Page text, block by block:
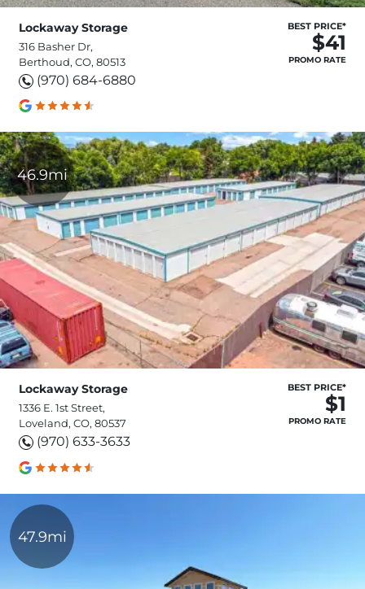
Lockaway Storage
316 Basher Dr,
Berthoud, CO, 80513
(970) 684-6880
BEST PRICE*
$41
PROMO RATE
46.9mi
Lockaway Storage
1336 E. 1st Street,
Loveland, CO, 80537
(970) 633-3633
BEST PRICE*
$1
PROMO RATE
47.9mi